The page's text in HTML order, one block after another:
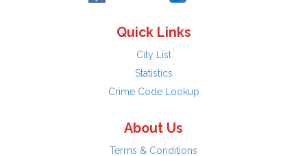
Quick Links
City List
Statistics
Crime Code Lookup
About Us
Terms & Conditions